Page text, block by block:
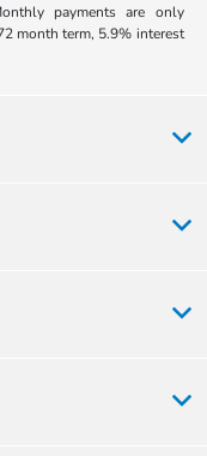
payments are only
month term, 5.9% interest